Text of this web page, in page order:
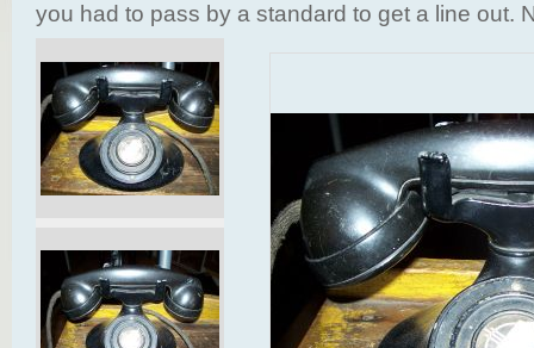
you had to pass by a standard to get a line out.